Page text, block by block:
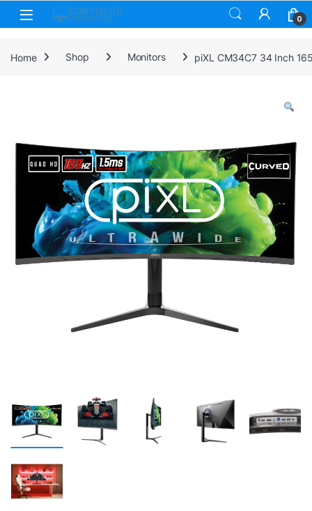
Skip to navigation
Skip to content
0
Home Shop Monitors piXL CM34C7 34 Inch